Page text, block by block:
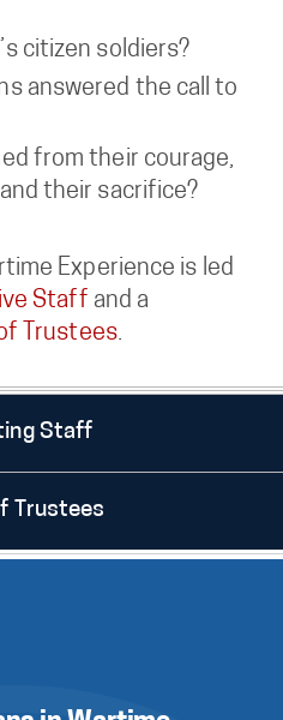
citizen soldiers?
answered the call to
from their courage,
their sacrifice?
Experience is led
Staff and a
Trustees.
Staff
Trustees